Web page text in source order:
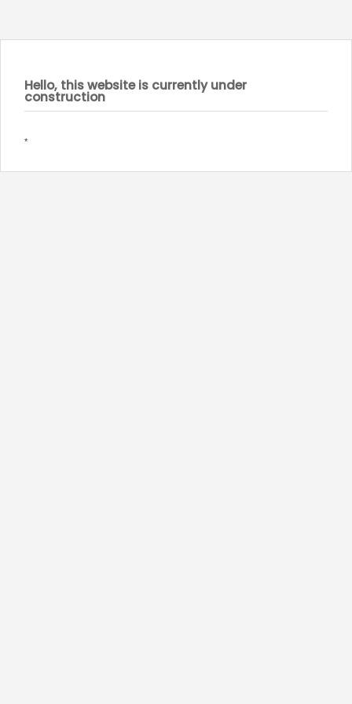
Hello, this website is currently under
construction
*